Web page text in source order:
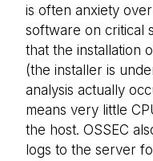
is often anxiety
software on critical
that the installation
(the installer is
analysis actually
means very little
the host. OSSEC
logs to the server